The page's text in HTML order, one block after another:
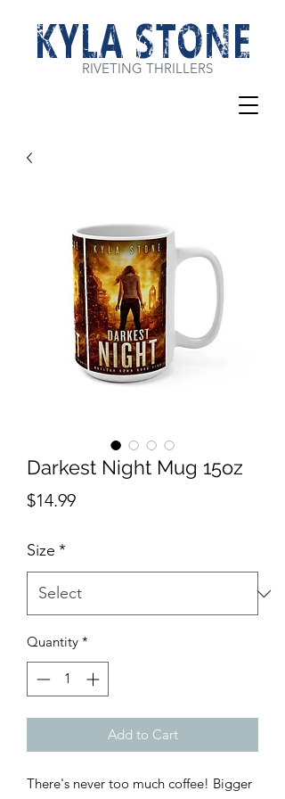
KYLA STONE
RIVETING THRILLERS
Darkest Night Mug 15oz
$14.99Price
Size *
Quantity *
Add to Cart
There's never too much coffee! Bigger